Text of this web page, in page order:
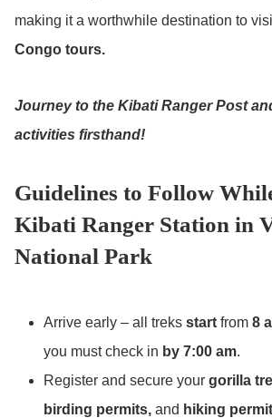
making it a worthwhile destination to
Congo tours.
Journey to the Kibati Ranger Post
activities firsthand!
Guidelines to Follow
Kibati Ranger Station in
National Park
Arrive early – all treks start from 8
you must check in by 7:00 am.
Register and secure your gorilla
birding permits, and hiking